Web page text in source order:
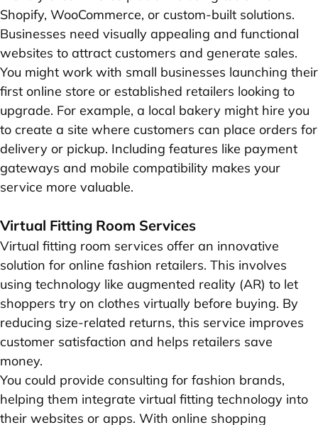
Shopify, WooCommerce, or custom-built solutions.
Businesses need visually appealing and functional
websites to attract customers and generate sales.
You might work with small businesses launching their
first online store or established retailers looking to
upgrade. For example, a local bakery might hire you
to create a site where customers can place orders for
delivery or pickup. Including features like payment
gateways and mobile compatibility makes your
service more valuable.
Virtual Fitting Room Services
Virtual fitting room services offer an innovative
solution for online fashion retailers. This involves
using technology like augmented reality (AR) to let
shoppers try on clothes virtually before buying. By
reducing size-related returns, this service improves
customer satisfaction and helps retailers save
money.
You could provide consulting for fashion brands,
helping them integrate virtual fitting technology into
their websites or apps. With online shopping